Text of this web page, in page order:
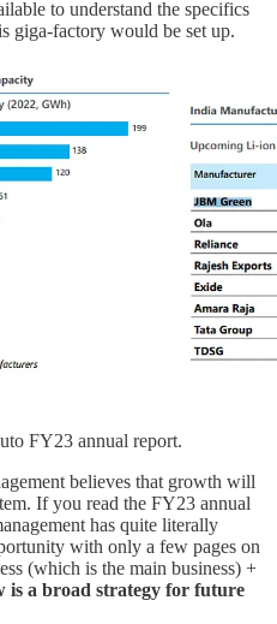
to understand the specifics
giga-factory would be set up.
FY23 annual report.
believes that growth will
If you read the FY23 annual
has quite literally
with only a few pages on
(which is the main business) +
is a broad strategy for future